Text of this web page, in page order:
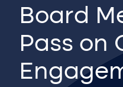
Board
Pass on